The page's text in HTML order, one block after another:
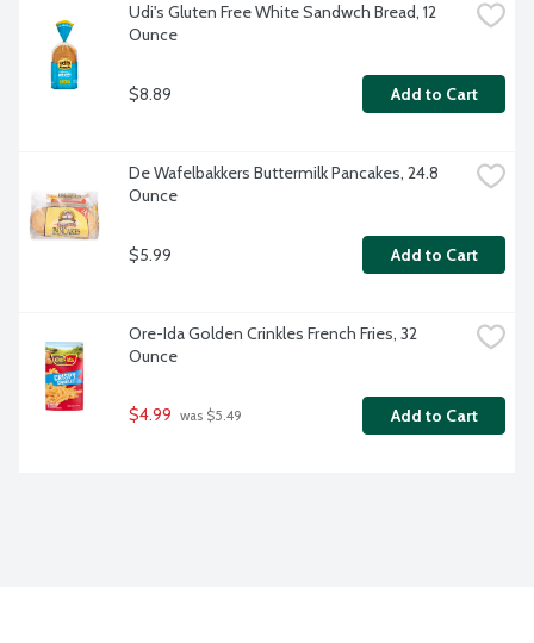
Udi's Gluten Free White Sandwch Bread, 12
Ounce
$8.89 Add to Cart
De Wafelbakkers Buttermilk Pancakes, 24.8
Ounce
$5.99 Add to Cart
Ore-Ida Golden Crinkles French Fries, 32
Ounce
$4.99 was $5.49 Add to Cart